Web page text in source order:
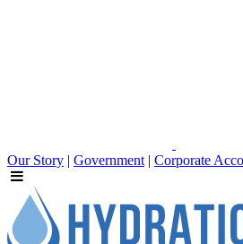
Our Story | Government | Corporate